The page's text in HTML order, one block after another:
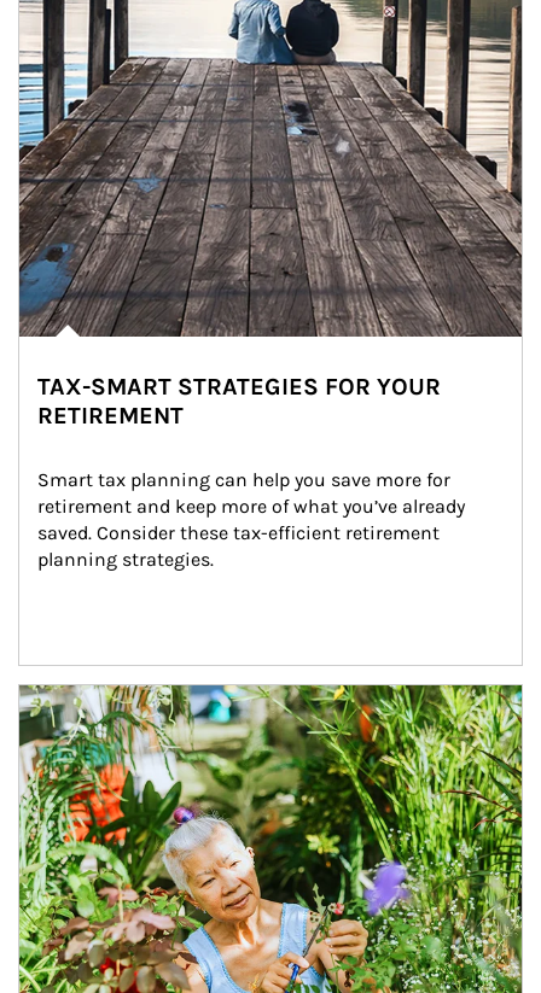
TAX-SMART STRATEGIES FOR YOUR
RETIREMENT
Smart tax planning can help you save more for
retirement and keep more of what you’ve already
saved. Consider these tax-efficient retirement
planning strategies.
Article Image